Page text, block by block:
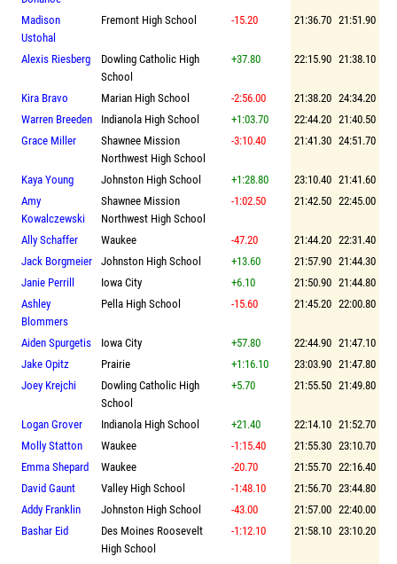
Madison
Ustohal
Fremont High School -15.20 21:36.70 21:51.90
Alexis Riesberg
Dowling Catholic High
School
+37.80 22:15.90 21:38.10
Kira Bravo Marian High School -2:56.00 21:38.20 24:34.20
Warren Breeden
Indianola High School +1:03.70 22:44.20 21:40.50
Grace Miller
Shawnee Mission
Northwest High School
-3:10.40 21:41.30 24:51.70
Kaya Young Johnston High School +1:28.80 23:10.40 21:41.60
Amy
Kowalczewski
Shawnee Mission
Northwest High School
-1:02.50 21:42.50 22:45.00
Ally Schaffer Waukee -47.20 21:44.20 22:31.40
Jack Borgmeier
Johnston High School +13.60 21:57.90 21:44.30
Janie Perrill
Iowa City +6.10 21:50.90 21:44.80
Ashley
Blommers
Pella High School -15.60 21:45.20 22:00.80
Aiden Spurgetis Iowa City +57.80 22:44.90 21:47.10
Jake Opitz
Prairie +1:16.10 23:03.90 21:47.80
Joey Krejchi
Dowling Catholic High
School
+5.70 21:55.50 21:49.80
Logan Grover Indianola High School +21.40 22:14.10 21:52.70
Molly Statton
Waukee -1:15.40 21:55.30 23:10.70
Emma Shepard
Waukee -20.70 21:55.70 22:16.40
David Gaunt
Valley High School -1:48.10 21:56.70 23:44.80
Addy Franklin
Johnston High School -43.00 21:57.00 22:40.00
Bashar Eid
Des Moines Roosevelt
High School
-1:12.10 21:58.10 23:10.20